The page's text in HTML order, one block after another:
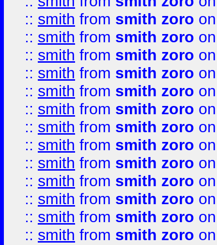
:: smith from smith zoro
:: smith from smith zoro
:: smith from smith zoro
:: smith from smith zoro
:: smith from smith zoro
:: smith from smith zoro
:: smith from smith zoro
:: smith from smith zoro
:: smith from smith zoro
:: smith from smith zoro
:: smith from smith zoro
:: smith from smith zoro
:: smith from smith zoro